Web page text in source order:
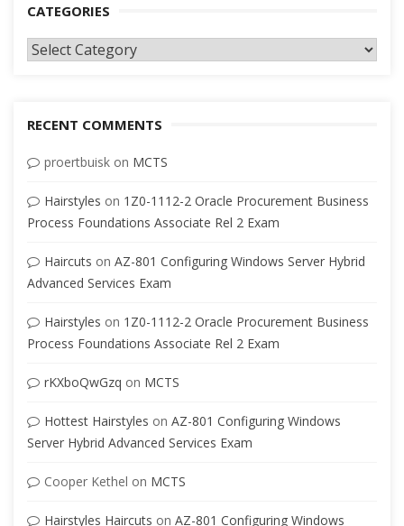
CATEGORIES
Categories
RECENT COMMENTS
proertbuisk on MCTS
Hairstyles on 1Z0-1112-2 Oracle Procurement Business
Process Foundations Associate Rel 2 Exam
Haircuts on AZ-801 Configuring Windows Server Hybrid
Advanced Services Exam
Hairstyles on 1Z0-1112-2 Oracle Procurement Business
Process Foundations Associate Rel 2 Exam
rKXboQwGzq on MCTS
Hottest Hairstyles on AZ-801 Configuring Windows
Server Hybrid Advanced Services Exam
Cooper Kethel on MCTS
Hairstyles Haircuts on AZ-801 Configuring Windows